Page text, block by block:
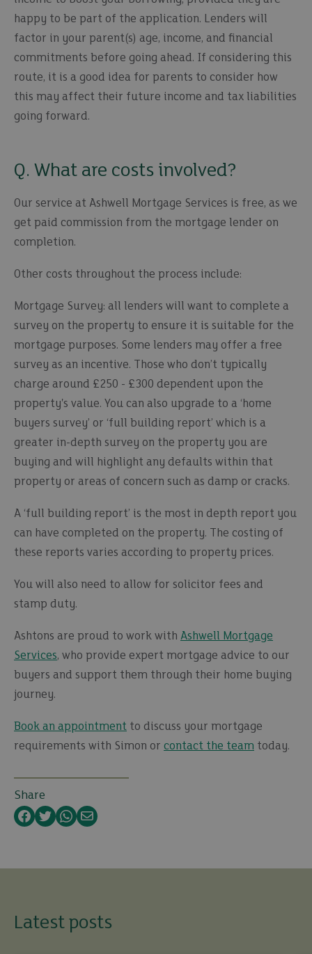
happy to be part of the application. Lenders will
factor in your parent(s) age, income, and financial
commitments before going ahead. If considering this
route, it is a good idea for parents to consider how
this may affect their future income and tax liabilities
going forward.
Q. What are costs involved?
Our service at Ashwell Mortgage Services is free, as we
get paid commission from the mortgage lender on
completion.
Other costs throughout the process include:
Mortgage Survey: all lenders will want to complete a
survey on the property to ensure it is suitable for the
mortgage purposes. Some lenders may offer a free
survey as an incentive. Those who don’t typically
charge around £250 - £300 dependent upon the
property's value. You can also upgrade to a ‘home
buyers survey’ or ‘full building report’ which is a
greater in-depth survey on the property you are
buying and will highlight any defaults within that
property or areas of concern such as damp or cracks.
A ‘full building report’ is the most in depth report you
can have completed on the property. The costing of
these reports varies according to property prices.
You will also need to allow for solicitor fees and
stamp duty.
Ashtons are proud to work with Ashwell Mortgage
Services, who provide expert mortgage advice to our
buyers and support them through their home buying
journey.
Book an appointment to discuss your mortgage
requirements with Simon or contact the team today.
Share
Facebook
TwitterWhatsApp
Email
Latest posts